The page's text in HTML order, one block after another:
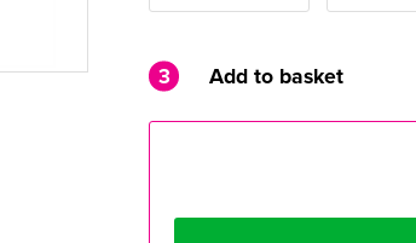
3 Add to basket